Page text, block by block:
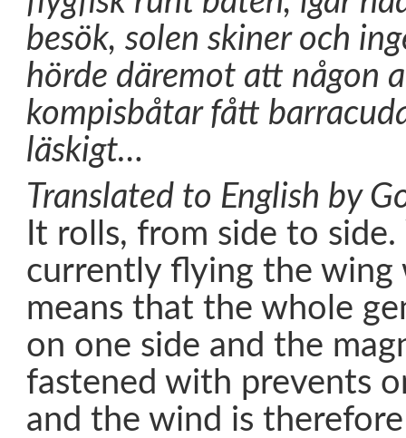
besök, solen skiner och
hörde däremot att någon
kompisbåtar fått
läskigt…
Translated to English by
It rolls, from side to side.
currently flying the wing
means that the whole
on one side and the
fastened with prevents
and the wind is